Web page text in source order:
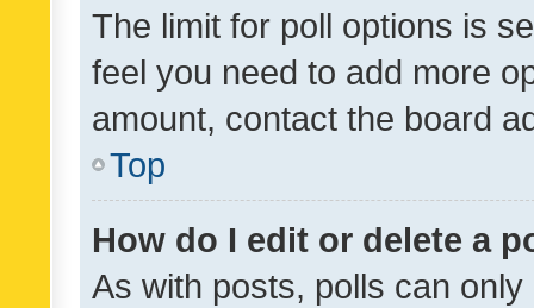
The limit for poll options is
feel you need to add more
amount, contact the board
Top
How do I edit or delete a
As with posts, polls can